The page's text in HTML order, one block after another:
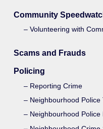
Community
Volunteering with
Scams and Frauds
Policing
Reporting Crime
Neighbourhood Police
Neighbourhood Police